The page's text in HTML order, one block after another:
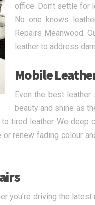
office. Don’t settle
No one knows
Repairs Meanwood.
leather to address
Mobile
Even the best
beauty and shine as
tired leather. We
renew fading colour
you’re driving the